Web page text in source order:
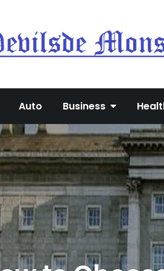
Auto Business